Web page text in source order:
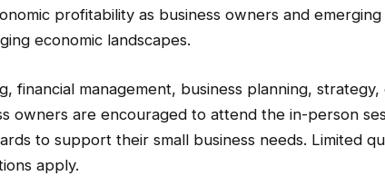
profitability as business owners and emerging
economic landscapes.
financial management, business planning,
owners are encouraged to attend the in-person
to support their small business needs. Limited
apply.